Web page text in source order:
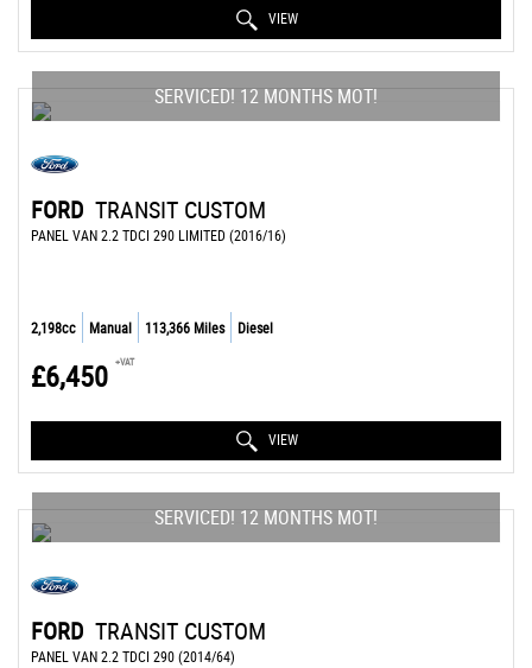
VIEW
SERVICED! 12 MONTHS MOT!
FORD TRANSIT CUSTOM
PANEL VAN 2.2 TDCI 290 LIMITED (2016/16)
2,198cc Manual 113,366 Miles Diesel
£6,450 +VAT
VIEW
SERVICED! 12 MONTHS MOT!
FORD TRANSIT CUSTOM
PANEL VAN 2.2 TDCI 290 (2014/64)